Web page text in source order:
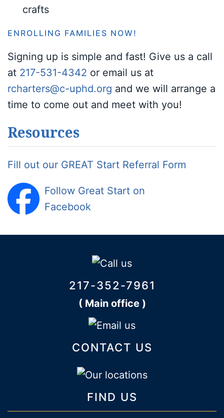
crafts
ENROLLING FAMILIES NOW!
Signing up is simple and fast! Give us a call
at 217-531-4342 or email us at
rcharters@c-uphd.org and we will arrange a
time to come out and meet with you!
Resources
Fill out our GREAT Start Referral Form
Follow Great Start on
Facebook
217-352-7961
( Main office )
CONTACT US
FIND US